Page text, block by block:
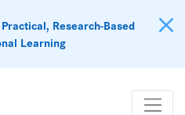
Research-Based
Learning